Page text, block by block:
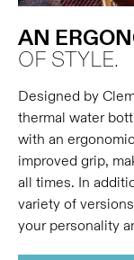
AN
OF STYLE.
Designed by
thermal water
with an
improved grip,
all times. In
variety of
your personality